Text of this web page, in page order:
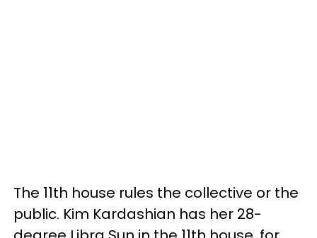
The 11th house rules the collective or the
public. Kim Kardashian has her 28-